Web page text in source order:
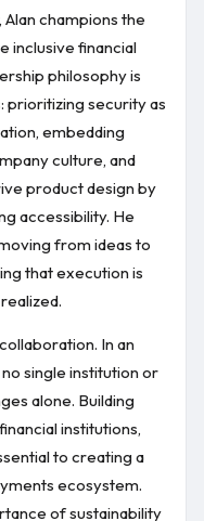
champions the
inclusive financial
philosophy is
prioritizing security as
embedding
culture, and
product design by
accessibility. He
from ideas to
that execution is
In an
single institution or
alone. Building
institutions,
to creating a
ecosystem.
of sustainability